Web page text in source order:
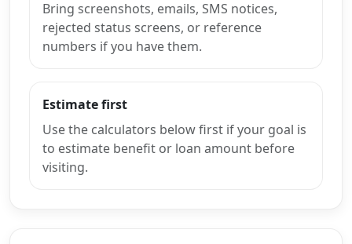
Bring screenshots, emails, SMS notices,
rejected status screens, or reference
numbers if you have them.
Estimate first
Use the calculators below first if your goal is
to estimate benefit or loan amount before
visiting.